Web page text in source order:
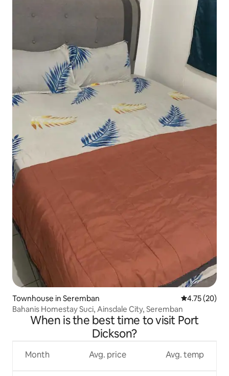
Townhouse in Seremban 4.75 out of 5
4.75 (20)
Bahanis Homestay Suci, Ainsdale City, Seremban
When is the best time to visit Port
Dickson?
Month Avg. price Avg. temp